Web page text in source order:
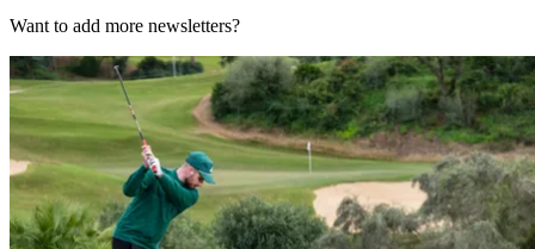
Want to add more newsletters?